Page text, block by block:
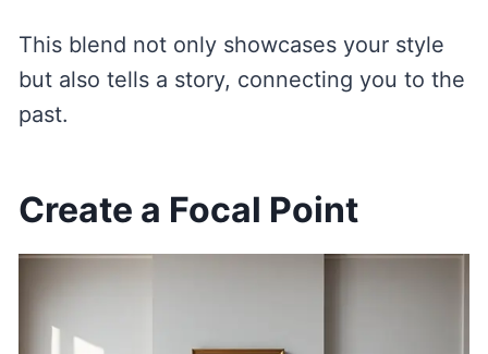
This blend not only showcases your style
but also tells a story, connecting you to the
past.
Create a Focal Point